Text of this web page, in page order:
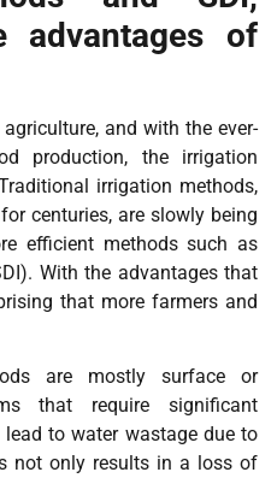
advantages of
and with the ever-
production, the irrigation
irrigation methods,
centuries, are slowly being
efficient methods such as
With the advantages that
that more farmers and
are mostly surface or
that require significant
to water wastage due to
not only results in a loss of